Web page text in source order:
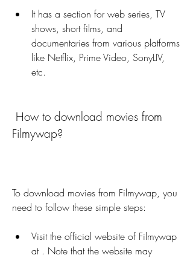
It has a section for web series, TV
shows, short films, and
documentaries from various platforms
like Netflix, Prime Video, SonyLIV,
etc.
Filmywap?
To download movies from Filmywap, you
need to follow these simple steps:
Visit the official website of Filmywap
at . Note that the website may